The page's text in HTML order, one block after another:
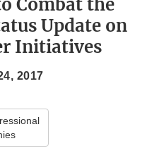
Combat the
Update on
Initiatives
2017